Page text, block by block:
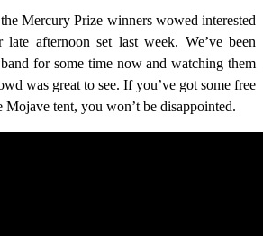
Mercury Prize winners wowed interested
late afternoon set last week. We’ve been
for some time now and watching them
was great to see. If you’ve got some free
Mojave tent, you won’t be disappointed.